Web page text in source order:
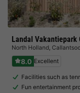
Landal Vakantiepark
North Holland,
8.0 Excellent
Facilities such as
Fun entertainment